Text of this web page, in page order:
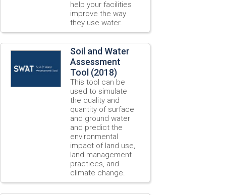
help your facilities
improve the way
they use water.
Soil and Water
Assessment
Tool (2018)
This tool can be
used to simulate
the quality and
quantity of surface
and ground water
and predict the
environmental
impact of land use,
land management
practices, and
climate change.